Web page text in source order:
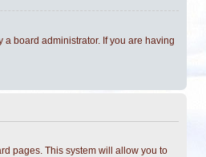
board administrator. If you are having
pages. This system will allow you to